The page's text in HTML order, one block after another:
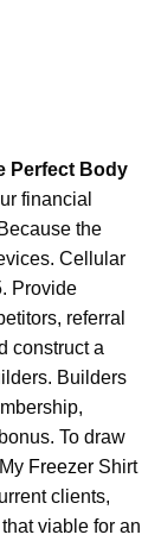
Perfect Body
financial
the
Cellular
Provide
referral
construct a
Builders
To draw
Freezer Shirt
clients,
viable for an